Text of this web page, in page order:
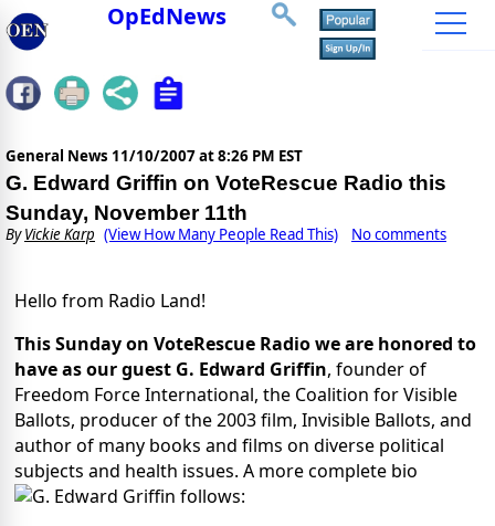
OpEdNews
General News 11/10/2007 at 8:26 PM EST
G. Edward Griffin on VoteRescue Radio this
Sunday, November 11th
ByVickie Karp (View How Many People Read This) No comments
Hello from Radio Land!
This Sunday on VoteRescue Radio we are honored to
have as our guest G. Edward Griffin, founder of
Freedom Force International, the Coalition for Visible
Ballots, producer of the 2003 film, Invisible Ballots, and
author of many books and films on diverse political
subjects and health issues. A more complete bio
follows: